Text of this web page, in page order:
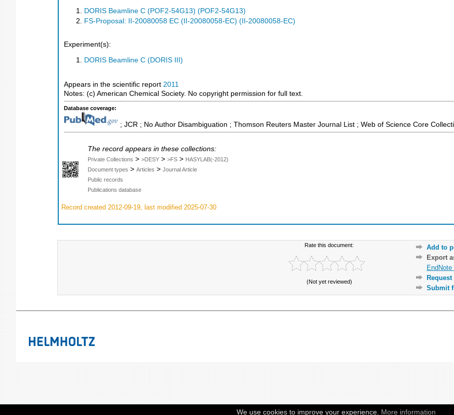
DORIS Beamline C (POF2-54G13) (POF2-54G13)
FS-Proposal: II-20080058 EC (II-20080058-EC) (II-20080058-EC)
Experiment(s):
DORIS Beamline C (DORIS III)
Appears in the scientific report 2011
Notes: (c) American Chemical Society. No copyright permission for full text.
Database coverage:
; JCR ; No Author Disambiguation ; Thomson Reuters Master Journal List ; Web of Science Core
The record appears in these collections:
Private Collections > >DESY > >FS > HASYLAB(-2012)
Document types > Articles > Journal Article
Public records
Publications database
Record created 2012-09-19, last modified 2025-07-30
Rate this document:
(Not yet reviewed)
Add to
Export
EndNote
Submit
We use cookies to improve your experience. More information